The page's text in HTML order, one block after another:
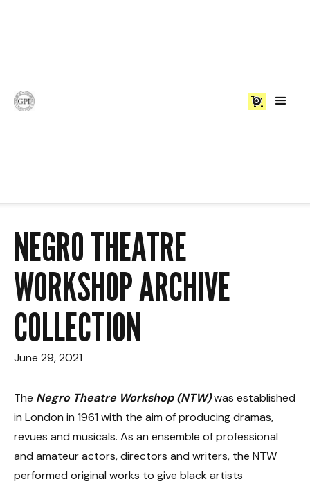
0
NEGRO THEATRE
WORKSHOP ARCHIVE
COLLECTION
June 29, 2021
The Negro Theatre Workshop (NTW)was established
in London in 1961 with the aim of producing dramas,
revues and musicals. As an ensemble of professional
and amateur actors, directors and writers, the NTW
performed original works to give black artists